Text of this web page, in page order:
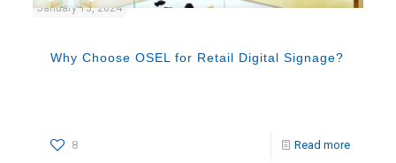
January 15, 2024
Why Choose OSEL for Retail Digital Signage?
8 Read more